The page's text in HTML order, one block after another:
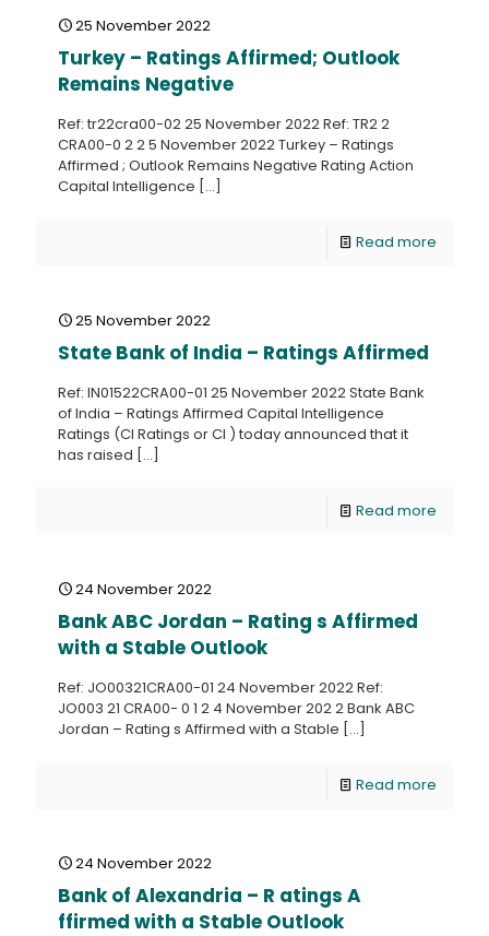
25 November 2022
Turkey – Ratings Affirmed; Outlook
Remains Negative
Ref: tr22cra00-02 25 November 2022 Ref: TR2 2
CRA00-0 2 2 5 November 2022 Turkey – Ratings
Affirmed ; Outlook Remains Negative Rating Action
Capital Intelligence […]
Read more
25 November 2022
State Bank of India – Ratings Affirmed
Ref: IN01522CRA00-01 25 November 2022 State Bank
of India – Ratings Affirmed Capital Intelligence
Ratings (CI Ratings or CI ) today announced that it
has raised […]
Read more
24 November 2022
Bank ABC Jordan – Rating s Affirmed
with a Stable Outlook
Ref: JO00321CRA00-01 24 November 2022 Ref:
JO003 21 CRA00- 0 1 2 4 November 202 2 Bank ABC
Jordan – Rating s Affirmed with a Stable […]
Read more
24 November 2022
Bank of Alexandria – R atings A
ffirmed with a Stable Outlook